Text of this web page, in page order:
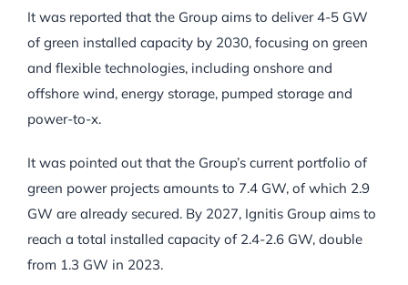
It was reported that the Group aims to deliver 4-5 GW
of green installed capacity by 2030, focusing on green
and flexible technologies, including onshore and
offshore wind, energy storage, pumped storage and
power-to-x.
It was pointed out that the Group’s current portfolio of
green power projects amounts to 7.4 GW, of which 2.9
GW are already secured. By 2027, Ignitis Group aims to
reach a total installed capacity of 2.4-2.6 GW, double
from 1.3 GW in 2023.